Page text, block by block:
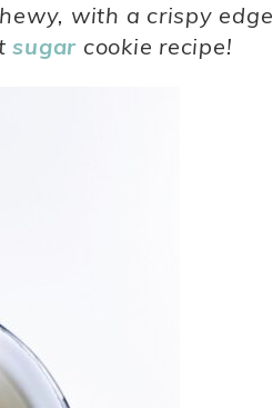
with a crispy edge
sugar cookie recipe!